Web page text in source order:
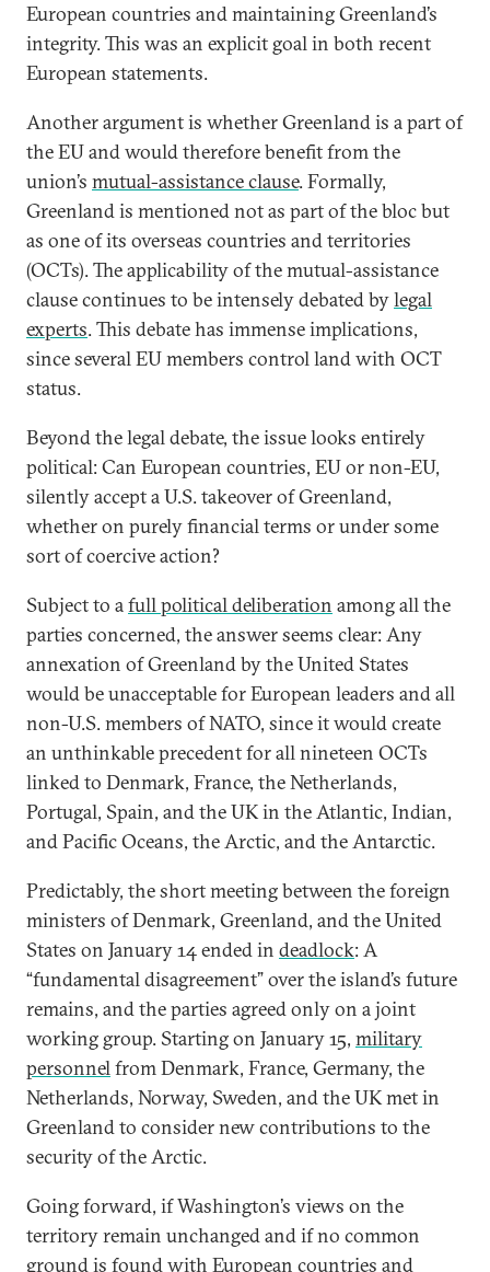
European countries and maintaining Greenland’s
integrity. This was an explicit goal in both recent
European statements.
Another argument is whether Greenland is a part of
the EU and would therefore benefit from the
union’s mutual-assistance clause. Formally,
Greenland is mentioned not as part of the bloc but
as one of its overseas countries and territories
(OCTs). The applicability of the mutual-assistance
clause continues to be intensely debated bylegal
experts. This debate has immense implications,
since several EU members control land with OCT
status.
Beyond the legal debate, the issue looks entirely
political: Can European countries, EU or non-EU,
silently accept a U.S. takeover of Greenland,
whether on purely financial terms or under some
sort of coercive action?
Subject to afull political deliberation among all the
parties concerned, the answer seems clear: Any
annexation of Greenland by the United States
would be unacceptable for European leaders and all
non-U.S. members of NATO, since it would create
an unthinkable precedent for all nineteen OCTs
linked to Denmark, France, the Netherlands,
Portugal, Spain, and the UK in the Atlantic, Indian,
and Pacific Oceans, the Arctic, and the Antarctic.
Predictably, the short meeting between the foreign
ministers of Denmark, Greenland, and the United
States on January 14 ended in deadlock: A
“fundamental disagreement” over the island’s future
remains, and the parties agreed only on a joint
working group. Starting on January 15, military
personnelfrom Denmark, France, Germany, the
Netherlands, Norway, Sweden, and the UK met in
Greenland to consider new contributions to the
security of the Arctic.
Going forward, if Washington’s views on the
territory remain unchanged and if no common
ground is found with European countries and